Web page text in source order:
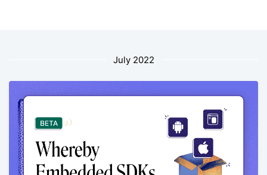
July 2022